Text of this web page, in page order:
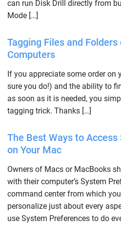
can run Disk Drill directly from
Mode […]
Tagging Files and Folders
Computers
If you appreciate some order on
sure you do!) and the ability to
as soon as it is needed, you
tagging trick. Thanks […]
The Best Ways to
on Your Mac
Owners of Macs or MacBooks
with their computer’s System
command center from which
personalize just about every
use System Preferences to do